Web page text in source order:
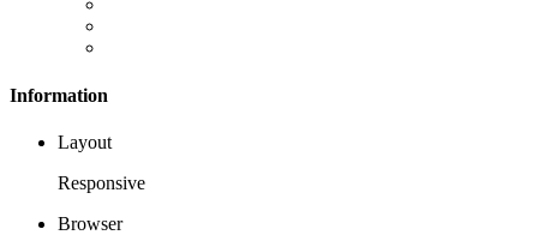
Information
Layout
Responsive
Browser